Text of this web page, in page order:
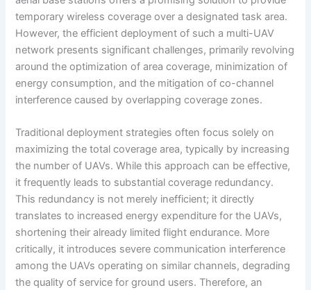
temporary wireless coverage over a designated task area.
However, the efficient deployment of such a multi-UAV
network presents significant challenges, primarily revolving
around the optimization of area coverage, minimization of
energy consumption, and the mitigation of co-channel
interference caused by overlapping coverage zones.
Traditional deployment strategies often focus solely on
maximizing the total coverage area, typically by increasing
the number of UAVs. While this approach can be effective,
it frequently leads to substantial coverage redundancy.
This redundancy is not merely inefficient; it directly
translates to increased energy expenditure for the UAVs,
shortening their already limited flight endurance. More
critically, it introduces severe communication interference
among the UAVs operating on similar channels, degrading
the quality of service for ground users. Therefore, an